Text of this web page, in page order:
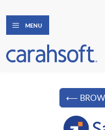
MENU
⟵